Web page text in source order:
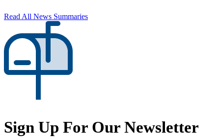
Read All News Summaries
Sign Up For Our Newsletter